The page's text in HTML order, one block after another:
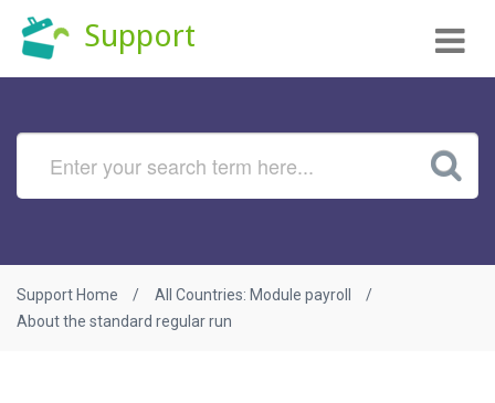
Support
Support Home
All Countries: Module payroll
About the standard regular run